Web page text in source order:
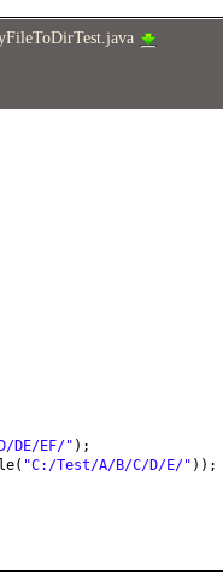
DE/EF/" ) ;
( "C:/Test/A/B/C/D/E/" )) ;